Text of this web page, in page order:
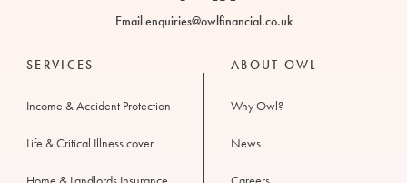
Emailenquiries@owlfinancial.co.uk
SERVICES
Income & Accident Protection
Life & Critical Illness cover
ABOUT OWL
Why Owl?
News